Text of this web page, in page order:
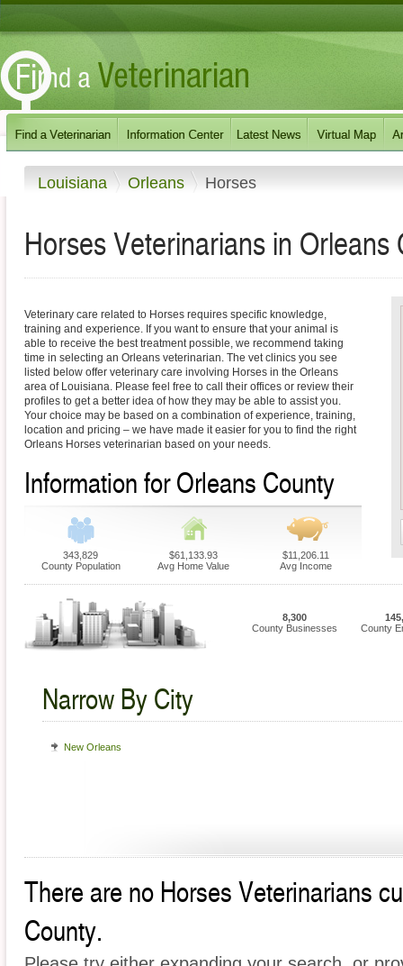
Louisiana Orleans Horses
Horses Veterinarians in
Veterinary care related to Horses requires specific knowledge,
training and experience. If you want to ensure that your animal is
able to receive the best treatment possible, we recommend taking
time in selecting an Orleans veterinarian. The vet clinics you see
listed below offer veterinary care involving Horses in the Orleans
area of Louisiana. Please feel free to call their offices or review their
profiles to get a better idea of how they may be able to assist you.
Your choice may be based on a combination of experience, training,
location and pricing – we have made it easier for you to find the right
Orleans Horses veterinarian based on your needs.
Information for Orleans County
343,829
County Population
$61,133.93
Avg Home Value
$11,206.11
Avg Income
8,300
County Businesses
County
Narrow By City
New Orleans
There are no Horses Veterinarians
County.